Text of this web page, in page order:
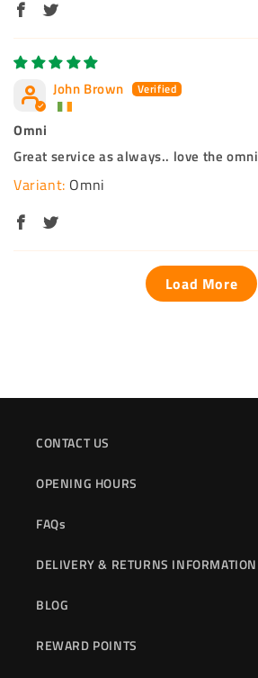
John Brown
Omni
Great service as always.. love the omni
Omni
Load More
CONTACT US
OPENING HOURS
FAQs
DELIVERY & RETURNS INFORMATION
BLOG
REWARD POINTS